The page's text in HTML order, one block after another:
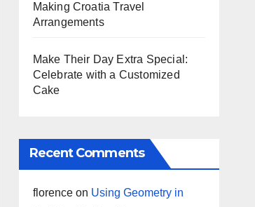
Making Croatia Travel
Arrangements
Make Their Day Extra Special:
Celebrate with a Customized
Cake
Recent Comments
florenceon Using Geometry in